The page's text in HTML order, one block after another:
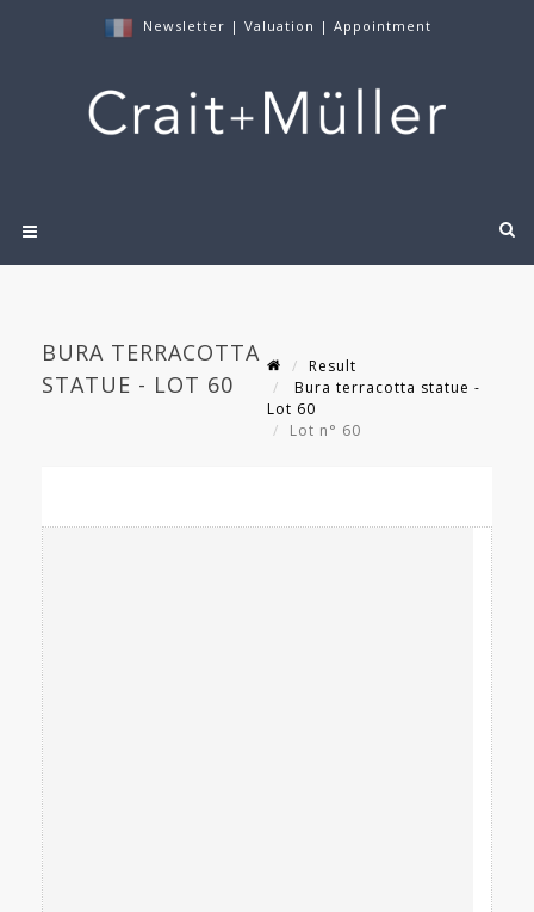
Newsletter | Valuation | Appointment
BURA TERRACOTTA
STATUE - LOT 60
Result
Bura terracotta statue -
Lot 60
Lot n° 60